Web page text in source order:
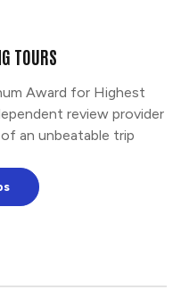
TOURS
Award for Highest
review provider
an unbeatable trip